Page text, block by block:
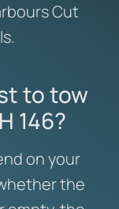
Cut
to tow
146?
on your
the